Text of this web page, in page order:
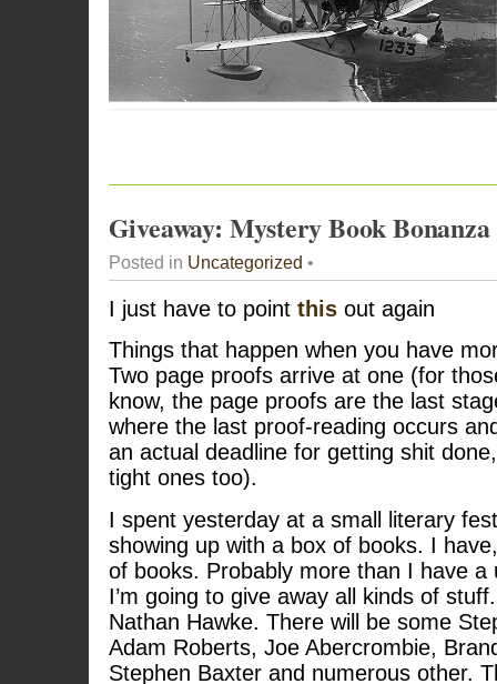
Giveaway: Mystery Book Bonanza
Posted in Uncategorized •
I just have to point this out again
Things that happen when you have
Two page proofs arrive at one (for
know, the page proofs are the last
where the last proof-reading occurs
an actual deadline for getting shit
tight ones too).
I spent yesterday at a small literary
showing up with a box of books. I
of books. Probably more than I have a
I’m going to give away all kinds of
Nathan Hawke. There will be some
Adam Roberts, Joe Abercrombie,
Stephen Baxter and numerous other.